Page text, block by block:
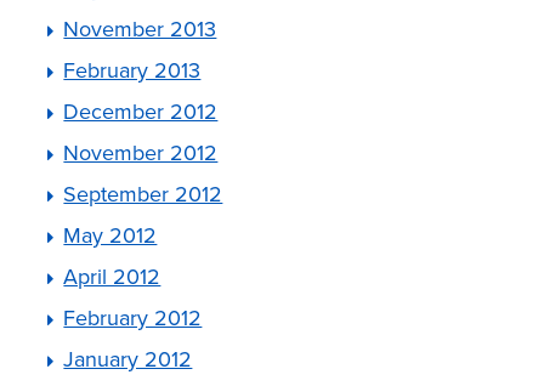
November 2013
February 2013
December 2012
November 2012
September 2012
May 2012
April 2012
February 2012
January 2012